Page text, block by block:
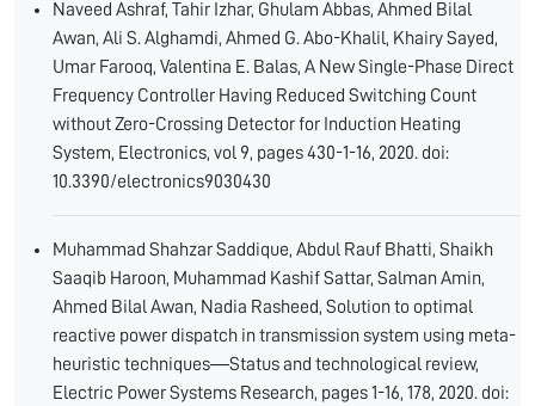
Naveed Ashraf, Tahir Izhar, Ghulam Abbas, Ahmed Bilal
Awan, Ali S. Alghamdi, Ahmed G. Abo-Khalil, Khairy Sayed,
Umar Farooq, Valentina E. Balas, A New Single-Phase Direct
Frequency Controller Having Reduced Switching Count
without Zero-Crossing Detector for Induction Heating
System, Electronics, vol 9, pages 430-1-16, 2020. doi:
10.3390/electronics9030430
Muhammad Shahzar Saddique, Abdul Rauf Bhatti, Shaikh
Saaqib Haroon, Muhammad Kashif Sattar, Salman Amin,
Ahmed Bilal Awan, Nadia Rasheed, Solution to optimal
reactive power dispatch in transmission system using meta-
heuristic techniques―Status and technological review,
Electric Power Systems Research, pages 1-16, 178, 2020. doi: